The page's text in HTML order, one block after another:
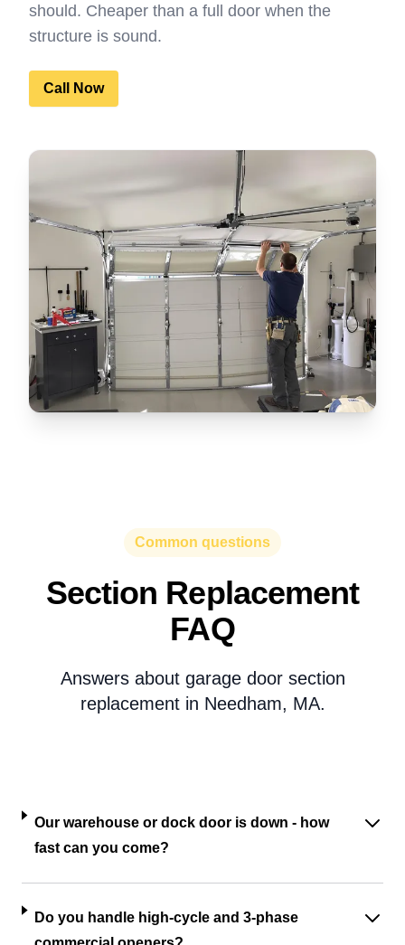
should. Cheaper than a full door when the
structure is sound.
Call Now
Common questions
Section Replacement
FAQ
Answers about garage door section
replacement in Needham, MA.
Our warehouse or dock door is down - how
fast can you come?
Do you handle high-cycle and 3-phase